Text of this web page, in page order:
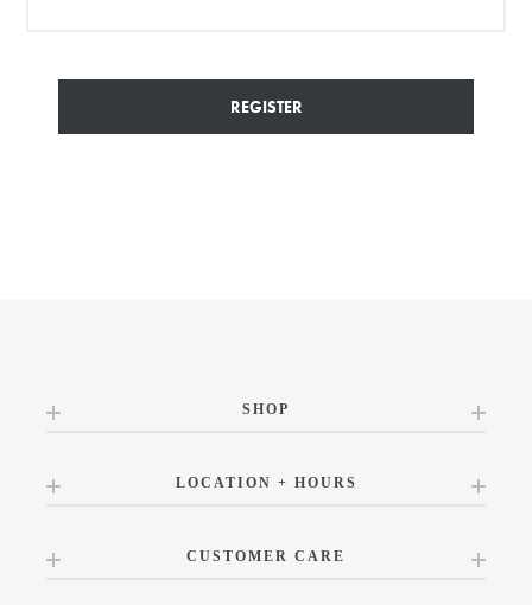
REGISTER
SHOP
LOCATION + HOURS
CUSTOMER CARE